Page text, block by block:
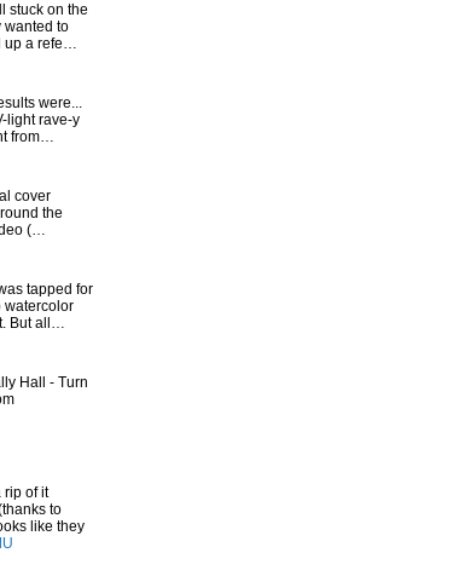
stuck on the
wanted to
up a refe…
were...
light rave-y
from…
cover
the
(…
tapped for
watercolor
But all…
Hall - Turn
rip of it
to
like they